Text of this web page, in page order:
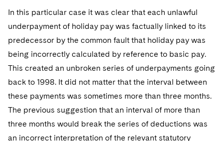
In this particular case it was clear that each unlawful
underpayment of holiday pay was factually linked to its
predecessor by the common fault that holiday pay was
being incorrectly calculated by reference to basic pay.
This created an unbroken series of underpayments going
back to 1998. It did not matter that the interval between
these payments was sometimes more than three months.
The previous suggestion that an interval of more than
three months would break the series of deductions was
an incorrect interpretation of the relevant statutory